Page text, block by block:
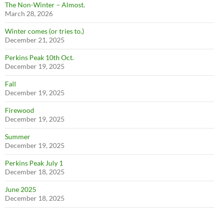
The Non-Winter – Almost.
March 28, 2026
Winter comes (or tries to.)
December 21, 2025
Perkins Peak 10th Oct.
December 19, 2025
Fall
December 19, 2025
Firewood
December 19, 2025
Summer
December 19, 2025
Perkins Peak July 1
December 18, 2025
June 2025
December 18, 2025